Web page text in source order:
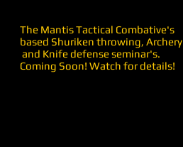
The Mantis Tactical Combative's
based Shuriken throwing, Archery
and Knife defense seminar's.
Coming Soon! Watch for details!